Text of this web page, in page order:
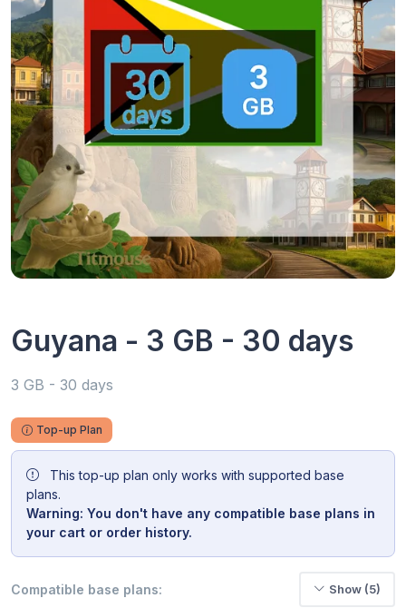
Guyana - 3 GB - 30 days
3 GB - 30 days
Top-up Plan
This top-up plan only works with supported base
plans.
Warning: You don't have any compatible base plans in
your cart or order history.
Compatible base plans: Show (5)